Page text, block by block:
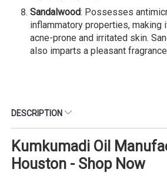
Sandalwood: Possesses
inflammatory properties, making
acne-prone and irritated skin.
also imparts a pleasant
DESCRIPTION
Kumkumadi Oil
Houston - Shop Now